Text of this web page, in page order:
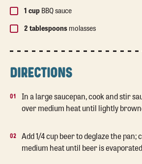
1 cupBBQ sauce
2 tablespoonsmolasses
DIRECTIONS
In a large saucepan, cook and stir
over medium heat until lightly
Add 1/4 cup beer to deglaze the pan;
medium heat until beer is